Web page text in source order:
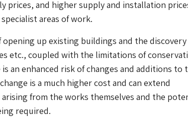
prices, and higher supply and installation
areas of work.
up existing buildings and the
etc., coupled with the limitations of
an enhanced risk of changes and additions to
is a much higher cost and can extend
from the works themselves and the
required.